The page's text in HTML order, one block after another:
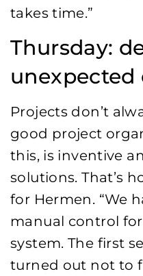
takes time.”
Thursday:
unexpected
Projects don’t
good project
this, is inventive
solutions. That’s
for Hermen. “We
manual control
system. The first
turned out not to